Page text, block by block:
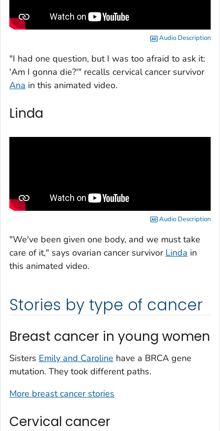
Audio Description
"I had one question, but I was too afraid to ask it:
'Am I gonna die?'" recalls cervical cancer survivor
Ana in this animated video.
Linda
Audio Description
"We've been given one body, and we must take
care of it," says ovarian cancer survivor Linda in
this animated video.
Stories by type of cancer
Breast cancer in young women
Sisters Emily and Caroline have a BRCA gene
mutation. They took different paths.
More breast cancer stories
Cervical cancer